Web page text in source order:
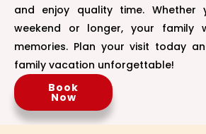
and enjoy quality time. Whether
weekend or longer, your family
memories. Plan your visit today
family vacation unforgettable!
Book
Now